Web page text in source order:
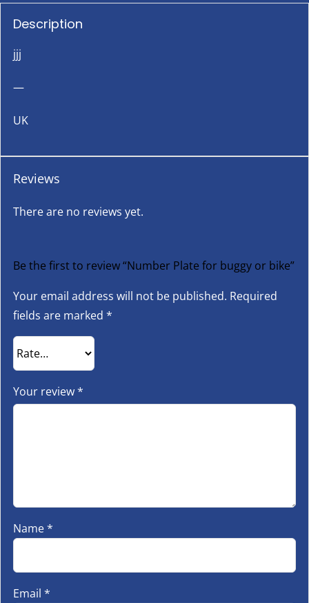
Description
jjj
—
UK
Reviews
There are no reviews yet.
Be the first to review “Number Plate for buggy or bike”
Your email address will not be published. Required
fields are marked *
Your review*
Name*
Email *